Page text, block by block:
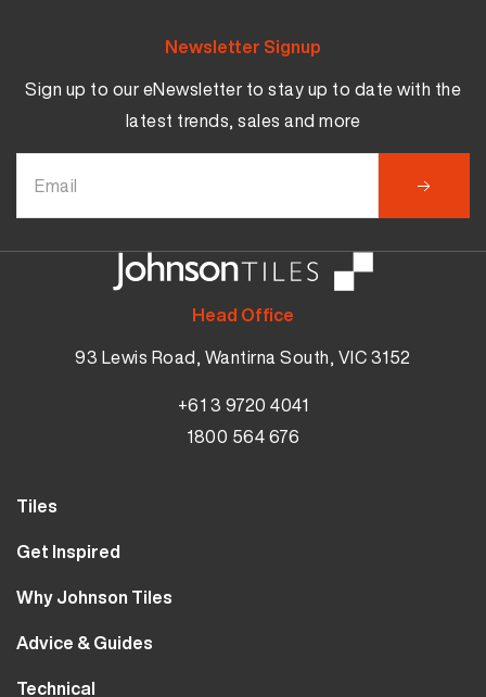
Head Office
93 Lewis Road, Wantirna South, VIC 3152
+61 3 9720 4041
1800 564 676
Newsletter Signup
Sign up to our eNewsletter to stay up to date with the
latest trends, sales and more
Tiles
Wall Tiles
Bathroom Tiles
Kitchen Tiles
Get Inspired
Our Projects
MyJohnsonTiles
Sample Types
Why Johnson Tiles
Why Tiles
Advice & Guides
Tutorials
Technical